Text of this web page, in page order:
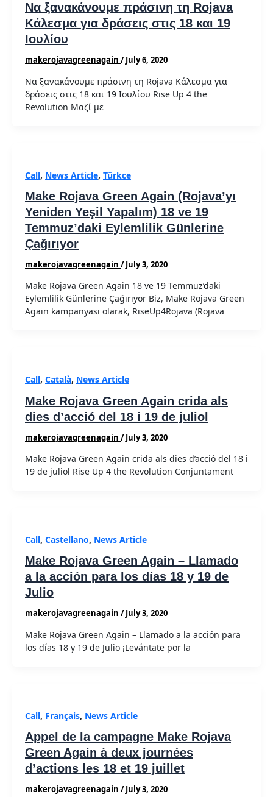
Να ξανακάνουμε πράσινη τη Rojava
Κάλεσμα για δράσεις στις 18 και 19
Ιουλίου
makerojavagreenagain /July 6, 2020
Να ξανακάνουμε πράσινη τη Rojava Κάλεσμα για
δράσεις στις 18 και 19 Ιουλίου Rise Up 4 the
Revolution Μαζί με
Call, News Article, Türkce
Make Rojava Green Again (Rojava’yı
Yeniden Yeşil Yapalım) 18 ve 19
Temmuz’daki Eylemlilik Günlerine
Çağırıyor
makerojavagreenagain /July 3, 2020
Make Rojava Green Again 18 ve 19 Temmuz’daki
Eylemlilik Günlerine Çağırıyor Biz, Make Rojava Green
Again kampanyası olarak, RiseUp4Rojava (Rojava
Call, Català, News Article
Make Rojava Green Again crida als
dies d’acció del 18 i 19 de juliol
makerojavagreenagain /July 3, 2020
Make Rojava Green Again crida als dies d’acció del 18 i
19 de juliol Rise Up 4 the Revolution Conjuntament
Call, Castellano, News Article
Make Rojava Green Again – Llamado
a la acción para los días 18 y 19 de
Julio
makerojavagreenagain /July 3, 2020
Make Rojava Green Again – Llamado a la acción para
los días 18 y 19 de Julio ¡Levántate por la
Call, Français, News Article
Appel de la campagne Make Rojava
Green Again à deux journées
d’actions les 18 et 19 juillet
makerojavagreenagain /July 3, 2020